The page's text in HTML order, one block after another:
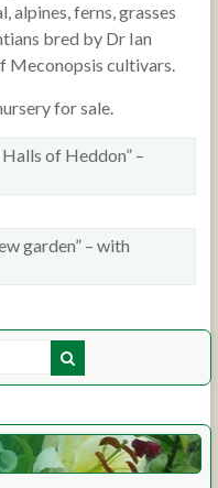
alpines, ferns, grasses
bred by Dr Ian
Meconopsis cultivars.
for sale.
of Heddon” –
garden” – with